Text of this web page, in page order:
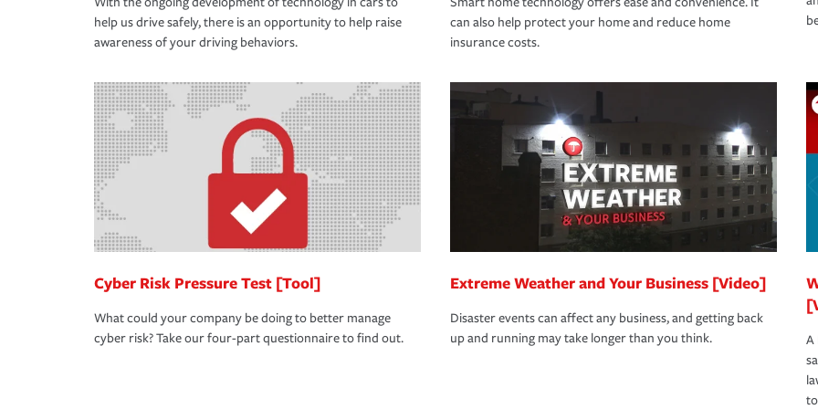
help us drive safely, there is an opportunity to help raise
awareness of your driving behaviors.
can also help protect your home and reduce home
insurance costs.
Cyber Risk Pressure Test [Tool]
What could your company be doing to better manage
cyber risk? Take our four-part questionnaire to find out.
Extreme Weather and Your Business [Video]
Disaster events can affect any business, and getting back
up and running may take longer than you think.
A